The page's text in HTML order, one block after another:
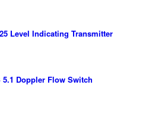
Level Indicating Transmitter
5.1 Doppler Flow Switch